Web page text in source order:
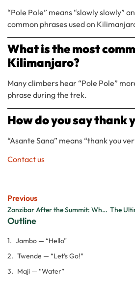
Outline
Jambo — “Hello”
Twende — “Let’s Go!”
Maji — “Water”
“Pole Pole” means “slowly slowly”
common phrases used on
What is the most
Kilimanjaro?
Many climbers hear “Pole Pole”
phrase during the trek.
How do you say thank
“Asante Sana” means “thank you
Contact us
Previous
Zanzibar After the Summit: Why Every Kilimanjaro Climber Should End Their Trip on the Island